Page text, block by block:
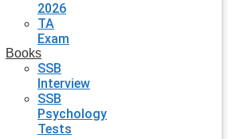
2026
TA
Exam
Books
SSB
Interview
SSB
Psychology
Tests